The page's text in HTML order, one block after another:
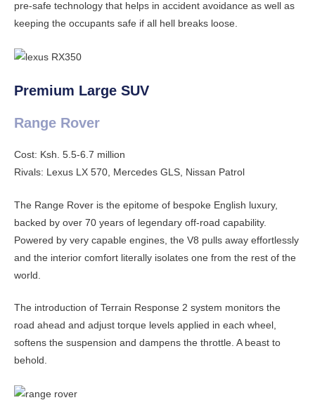
pre-safe technology that helps in accident avoidance as well as
keeping the occupants safe if all hell breaks loose.
Premium Large SUV
Range Rover
Cost: Ksh. 5.5-6.7 million
Rivals: Lexus LX 570, Mercedes GLS, Nissan Patrol
The Range Rover is the epitome of bespoke English luxury,
backed by over 70 years of legendary off-road capability.
Powered by very capable engines, the V8 pulls away effortlessly
and the interior comfort literally isolates one from the rest of the
world.
The introduction of Terrain Response 2 system monitors the
road ahead and adjust torque levels applied in each wheel,
softens the suspension and dampens the throttle. A beast to
behold.